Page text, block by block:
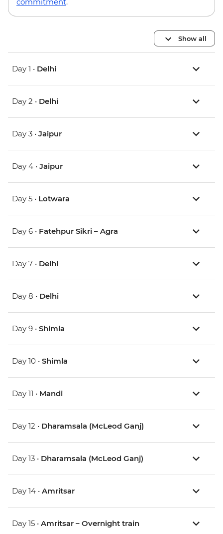
Show all
Day 1 • Delhi
Day 2 • Delhi
Day 3 • Jaipur
Day 4 • Jaipur
Day 5 • Lotwara
Day 6 • Fatehpur Sikri – Agra
Day 7 • Delhi
Day 8 • Delhi
Day 9 • Shimla
Day 10 • Shimla
Day 11 • Mandi
Day 12 • Dharamsala (McLeod Ganj)
Day 13 • Dharamsala (McLeod Ganj)
Day 14 • Amritsar
Day 15 • Amritsar – Overnight train